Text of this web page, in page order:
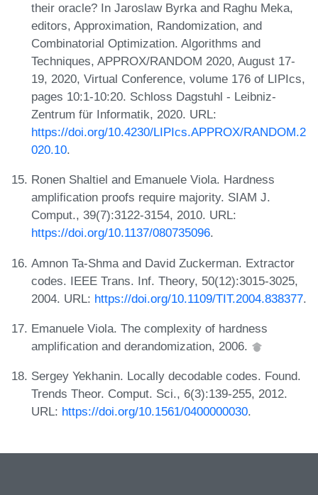
their oracle? In Jaroslaw Byrka and Raghu Meka,
editors, Approximation, Randomization, and
Combinatorial Optimization. Algorithms and
Techniques, APPROX/RANDOM 2020, August 17-
19, 2020, Virtual Conference, volume 176 of LIPIcs,
pages 10:1-10:20. Schloss Dagstuhl - Leibniz-
Zentrum für Informatik, 2020. URL:
https://doi.org/10.4230/LIPIcs.APPROX/RANDOM.2
020.10.
Ronen Shaltiel and Emanuele Viola. Hardness
amplification proofs require majority. SIAM J.
Comput., 39(7):3122-3154, 2010. URL:
https://doi.org/10.1137/080735096.
Amnon Ta-Shma and David Zuckerman. Extractor
codes. IEEE Trans. Inf. Theory, 50(12):3015-3025,
2004. URL: https://doi.org/10.1109/TIT.2004.838377.
Emanuele Viola. The complexity of hardness
amplification and derandomization, 2006.
Sergey Yekhanin. Locally decodable codes. Found.
Trends Theor. Comput. Sci., 6(3):139-255, 2012.
URL: https://doi.org/10.1561/0400000030.